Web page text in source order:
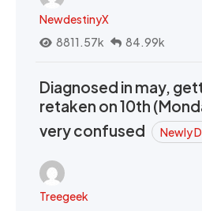
NewdestinyX
8811.57k
84.99k
Diagnosed in may,
retaken on 10th
very confused
Newly
Treegeek